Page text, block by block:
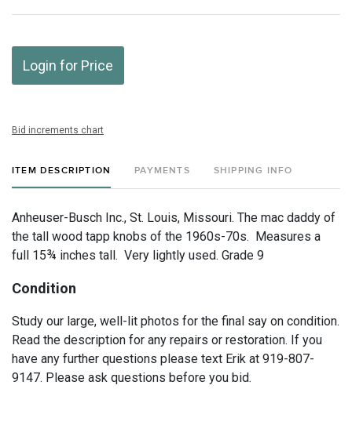
Login for Price
Bid increments chart
ITEM DESCRIPTION PAYMENTS SHIPPING INFO
Anheuser-Busch Inc., St. Louis, Missouri. The mac daddy of
the tall wood tapp knobs of the 1960s-70s. Measures a
full 15¾ inches tall. Very lightly used. Grade 9
Condition
Study our large, well-lit photos for the final say on condition.
Read the description for any repairs or restoration. If you
have any further questions please text Erik at 919-807-
9147. Please ask questions before you bid.